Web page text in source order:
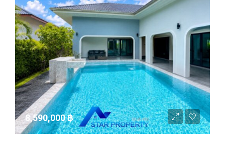
8,590,000 ‎฿